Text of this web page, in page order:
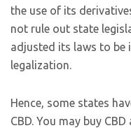
the use of its
not rule out state
adjusted its laws to be
legalization.
Hence, some states
CBD. You may buy